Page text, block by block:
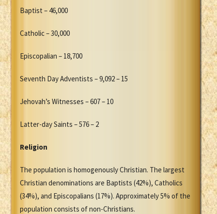
Baptist – 46,000
Catholic – 30,000
Episcopalian – 18,700
Seventh Day Adventists – 9,092 – 15
Jehovah’s Witnesses – 607 – 10
Latter-day Saints – 576 – 2
Religion
The population is homogenously Christian. The largest
Christian denominations are Baptists (42%), Catholics
(34%), and Episcopalians (17%). Approximately 5% of the
population consists of non-Christians.